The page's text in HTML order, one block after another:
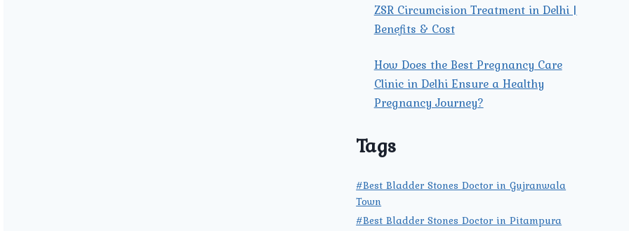
ZSR Circumcision Treatment in Delhi |
Benefits & Cost
How Does the Best Pregnancy Care
Clinic in Delhi Ensure a Healthy
Pregnancy Journey?
Tags
#Best Bladder Stones Doctor in Gujranwala
Town
#Best Bladder Stones Doctor in Pitampura